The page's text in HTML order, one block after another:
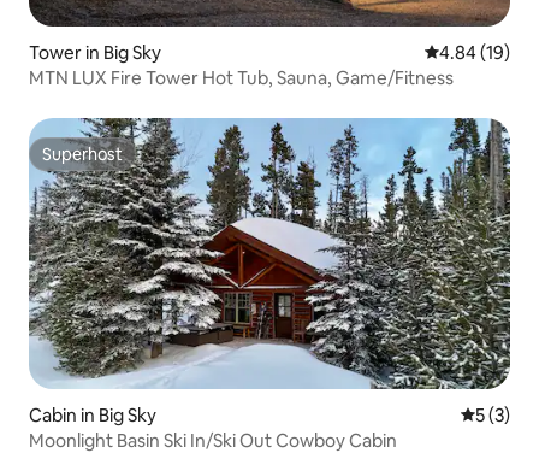
Tower in Big Sky 4.84 out of 5
4.84 (19)
MTN LUX Fire Tower Hot Tub, Sauna, Game/Fitness
Superhost
Superhost
Cabin in Big Sky 5 out of
5 (3)
Moonlight Basin Ski In/Ski Out Cowboy Cabin